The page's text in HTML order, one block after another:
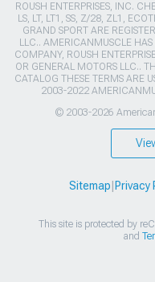
ROUSH ENTERPRISES, INC.
LS, LT, LT1, SS, Z/28, ZL1,
GRAND SPORT ARE
LLC.. AMERICANMUSCLE
COMPANY, ROUSH
OR GENERAL MOTORS LLC..
CATALOG THESE TERMS ARE
2003-2022
© 2003-2026
Sitemap Privacy
This site is protected by
and